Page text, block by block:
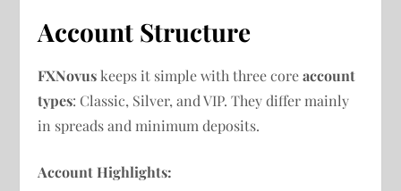
Account Structure
FXNovuskeeps it simple with three coreaccount
types: Classic, Silver, and VIP. They differ mainly
in spreads and minimum deposits.
Account Highlights: